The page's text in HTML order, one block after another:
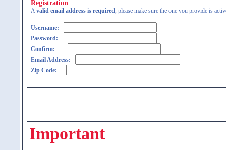
Registration
Avalid email address is required, please make sure the one you provide is
Username:
Password:
Confirm:
Email Address:
Zip Code:
Important